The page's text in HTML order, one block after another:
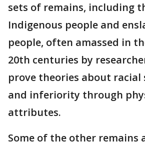
sets of remains, including
Indigenous people and
people, often amassed in
20th centuries by
prove theories about
and inferiority through
attributes.
Some of the other remains